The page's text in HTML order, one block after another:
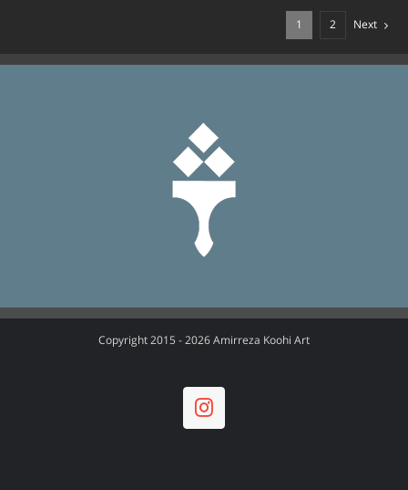
1 2 Next
Copyright 2015 -2026 Amirreza Koohi Art
Instagram